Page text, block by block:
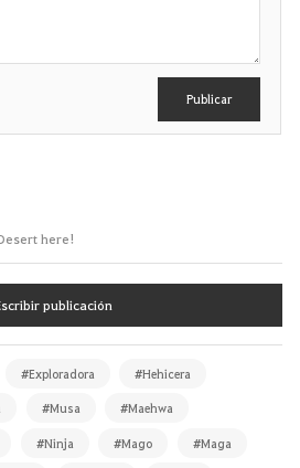
Publicar
here!
publicación
#Exploradora #Hehicera
#Musa #Maehwa
#Ninja #Mago #Maga